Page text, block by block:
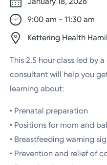
9:00 am - 11:30 am
Kettering Health
This 2.5 hour class led by
consultant will help you
learning about:
• Prenatal preparation
• Positions for mom and
• Breastfeeding warning
• Prevention and relief of